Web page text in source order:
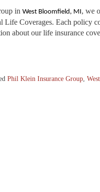
in West Bloomfield, MI, we
Life Coverages. Each policy
about our life insurance
Phil Klein Insurance Group